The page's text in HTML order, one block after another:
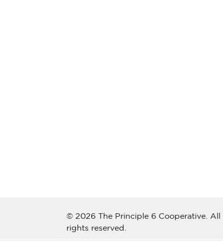
© 2026 The Principle 6 Cooperative. All
rights reserved.